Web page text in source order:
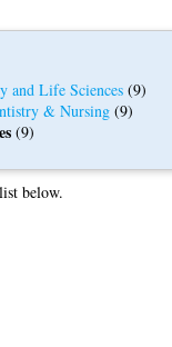
and Life Sciences(9)
& Nursing(9)
(9)
below.